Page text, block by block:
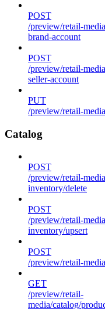
POST
/preview/retail-
brand-account
POST
/preview/retail-
seller-account
PUT
/preview/retail-
Catalog
POST
/preview/retail-
inventory/delete
POST
/preview/retail-
inventory/upsert
POST
/preview/retail-
GET
/preview/retail-
media/catalog/